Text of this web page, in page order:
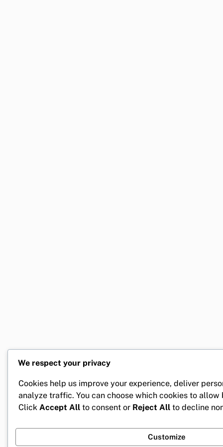
We respect your privacy
Cookies help us improve your experience, deliver
analyze traffic. You can choose which cookies to
Click Accept All to consent or Reject All to decline
Customize